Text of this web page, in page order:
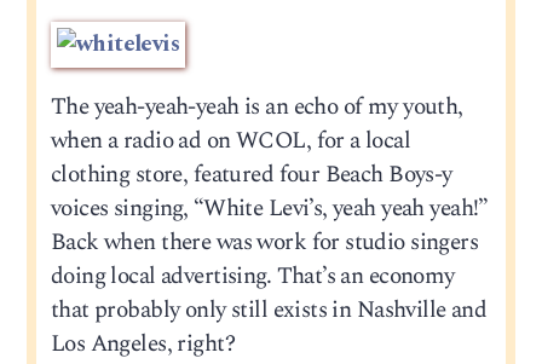
The yeah-yeah-yeah is an echo of my youth,
when a radio ad on WCOL, for a local
clothing store, featured four Beach Boys-y
voices singing, “White Levi’s, yeah yeah yeah!”
Back when there was work for studio singers
doing local advertising. That’s an economy
that probably only still exists in Nashville and
Los Angeles, right?